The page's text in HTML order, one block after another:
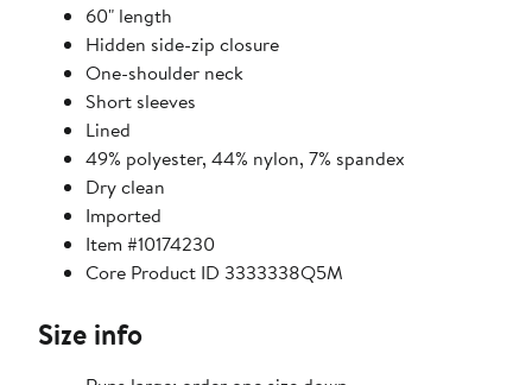
60" length
Hidden side-zip closure
One-shoulder neck
Short sleeves
Lined
49% polyester, 44% nylon, 7% spandex
Dry clean
Imported
Item #10174230
Core Product ID 3333338Q5M
Size info